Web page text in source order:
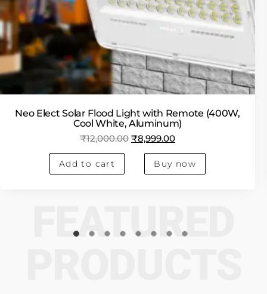
Neo Elect Solar Flood Light with Remote (400W,
Cool White, Aluminum)
₹12,000.00 ₹8,999.00
Add to cart Buy now
FEATURED